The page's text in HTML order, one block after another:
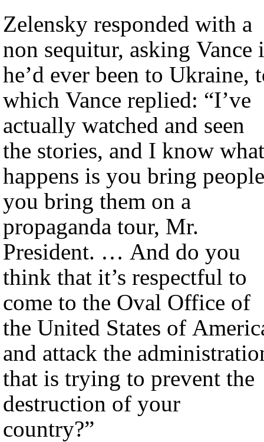
Zelensky responded with a
non sequitur, asking Vance
he’d ever been to Ukraine,
which Vance replied: “I’ve
actually watched and seen
the stories, and I know what
happens is you bring
you bring them on a
propaganda tour, Mr.
President. … And do you
think that it’s respectful to
come to the Oval Office of
the United States of
and attack the
that is trying to prevent the
destruction of your
country?”